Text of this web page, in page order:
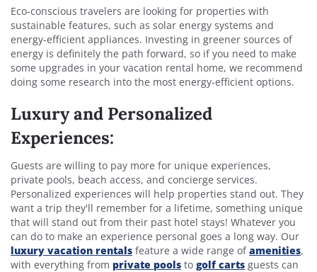
Eco-conscious travelers are looking for properties with
sustainable features, such as solar energy systems and
energy-efficient appliances. Investing in greener sources of
energy is definitely the path forward, so if you need to make
some upgrades in your vacation rental home, we recommend
doing some research into the most energy-efficient options.
Luxury and Personalized
Experiences:
Guests are willing to pay more for unique experiences,
private pools, beach access, and concierge services.
Personalized experiences will help properties stand out. They
want a trip they'll remember for a lifetime, something unique
that will stand out from their past hotel stays! Whatever you
can do to make an experience personal goes a long way. Our
luxury vacation rentals feature a wide range ofamenities,
with everything from private pools to golf carts guests can